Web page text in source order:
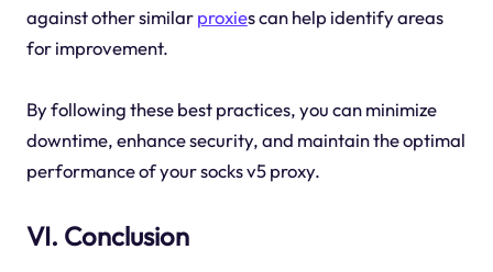
against other similarproxies can help identify areas
for improvement.
By following these best practices, you can minimize
downtime, enhance security, and maintain the optimal
performance of your socks v5 proxy.
VI. Conclusion